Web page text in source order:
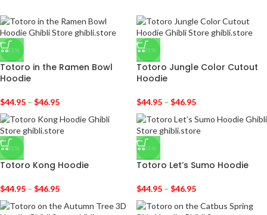
-31%
Totoro in the Ramen Bowl
Hoodie
$44.95 – $46.95
-31%
Totoro Jungle Color Cutout
Hoodie
$44.95 – $46.95
-31%
Totoro Kong Hoodie
$44.95 – $46.95
-31%
Totoro Let’s Sumo Hoodie
$44.95 – $46.95